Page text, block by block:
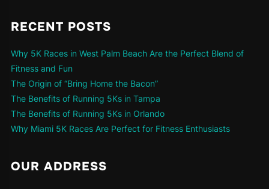
RECENT POSTS
Why 5K Races in West Palm Beach Are the Perfect Blend of
Fitness and Fun
The Origin of “Bring Home the Bacon”
The Benefits of Running 5Ks in Tampa
The Benefits of Running 5Ks in Orlando
Why Miami 5K Races Are Perfect for Fitness Enthusiasts
OUR ADDRESS